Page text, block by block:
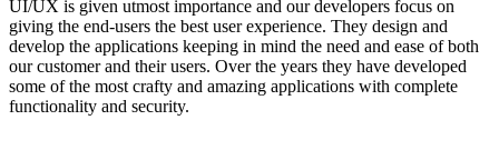
UI/UX is given utmost importance and our developers focus on
giving the end-users the best user experience. They design and
develop the applications keeping in mind the need and ease of both
our customer and their users. Over the years they have developed
some of the most crafty and amazing applications with complete
functionality and security.